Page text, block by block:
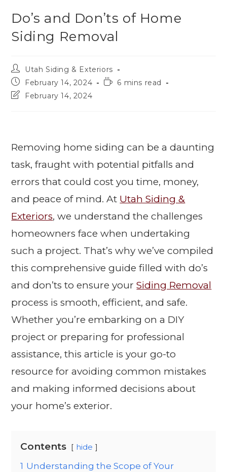
Do’s and Don’ts of Home
Siding Removal
Utah Siding & Exteriors
February 14, 2024
6 mins read
February 14, 2024
Removing home siding can be a daunting
task, fraught with potential pitfalls and
errors that could cost you time, money,
and peace of mind. At Utah Siding &
Exteriors, we understand the challenges
homeowners face when undertaking
such a project. That’s why we’ve compiled
this comprehensive guide filled with do’s
and don’ts to ensure yourSiding Removal
process is smooth, efficient, and safe.
Whether you’re embarking on a DIY
project or preparing for professional
assistance, this article is your go-to
resource for avoiding common mistakes
and making informed decisions about
your home’s exterior.
Contents hide
1 Understanding the Scope of Your